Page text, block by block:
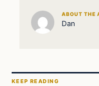
ABOUT THE
Dan
KEEP READING